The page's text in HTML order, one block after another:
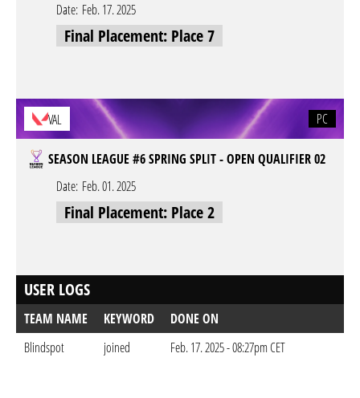
Date: Feb. 17. 2025
Final Placement: Place 7
VAL PC
SEASON LEAGUE #6 SPRING SPLIT - OPEN QUALIFIER 02
Date: Feb. 01. 2025
Final Placement: Place 2
USER LOGS
TEAM NAME KEYWORD
DONE ON
Blindspot
joined Feb. 17. 2025 - 08:27pm CET